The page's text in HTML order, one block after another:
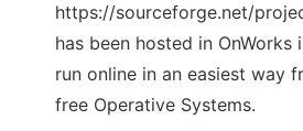
https://sourceforge.net/
has been hosted in
run online in an easiest way
free Operative Systems.